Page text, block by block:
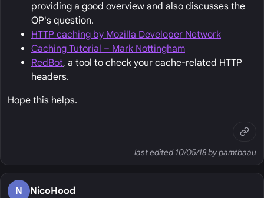
providing a good overview and also discusses the
OP's question.
HTTP caching by Mozilla Developer Network
Caching Tutorial – Mark Nottingham
RedBot, a tool to check your cache-related HTTP
headers.
Hope this helps.
last edited 10/05/18 by pamtbaau
N NicoHood